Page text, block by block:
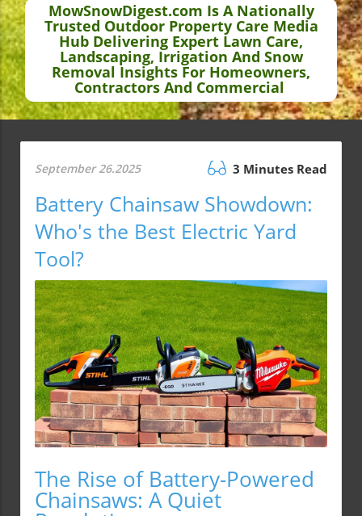
MowSnowDigest.com Is A Nationally
Trusted Outdoor Property Care Media
Hub Delivering Expert Lawn Care,
Landscaping, Irrigation And Snow
Removal Insights For Homeowners,
Contractors And Commercial
September 26.2025 3 Minutes Read
Battery Chainsaw Showdown:
Who's the Best Electric Yard
Tool?
The Rise of Battery-Powered
Chainsaws: A Quiet